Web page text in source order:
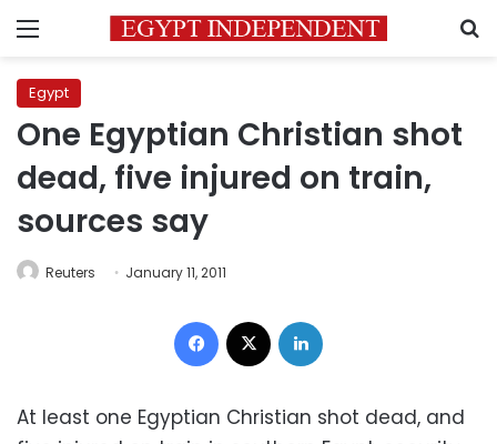
Menu
Egypt
One Egyptian Christian shot
dead, five injured on train,
sources say
Reuters January 11, 2011
Facebook
At least one Egyptian Christian shot dead, and